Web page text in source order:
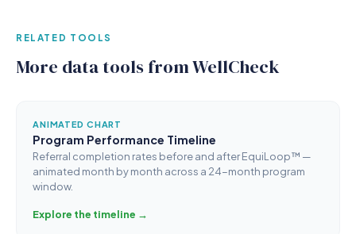
RELATED TOOLS
More data tools from WellCheck
ANIMATED CHART
Program Performance Timeline
Referral completion rates before and after EquiLoop™ —
animated month by month across a 24-month program
window.
Explore the timeline →